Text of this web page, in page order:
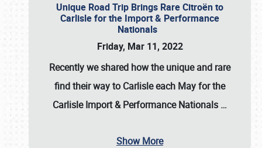
Unique Road Trip Brings Rare Citroën to
Carlisle for the Import & Performance
Nationals
Friday, Mar 11, 2022
Recently we shared how the unique and rare
find their way to Carlisle each May for the
Carlisle Import & Performance Nationals …
Show More